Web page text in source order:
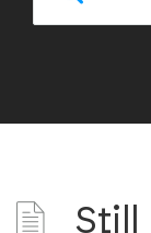
Still